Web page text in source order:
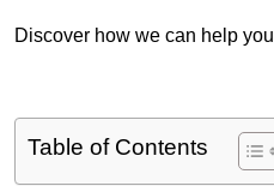
Discover how we can help
Table of Contents